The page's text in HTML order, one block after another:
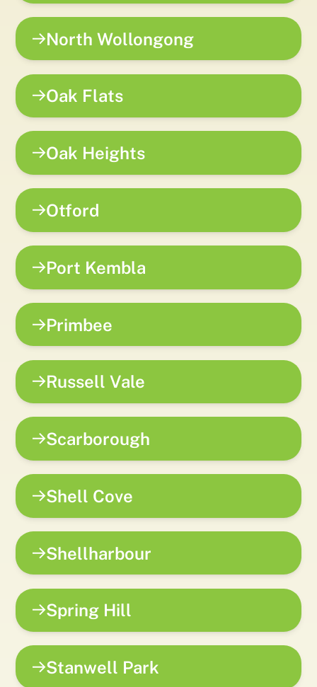
North Wollongong
Oak Flats
Oak Heights
Otford
Port Kembla
Primbee
Russell Vale
Scarborough
Shell Cove
Shellharbour
Spring Hill
Stanwell Park